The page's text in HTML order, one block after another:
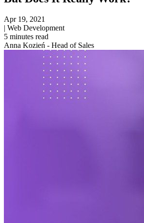
Apr 19, 2021
| Web Development
5 minutes read
Anna Kozień - Head of Sales